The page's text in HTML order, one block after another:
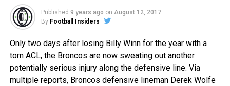
Published 9 years ago on August 12, 2017
By Football Insiders
Only two days after losing Billy Winn for the year with a
torn ACL, the Broncos are now sweating out another
potentially serious injury along the defensive line. Via
multiple reports, Broncos defensive lineman Derek Wolfe